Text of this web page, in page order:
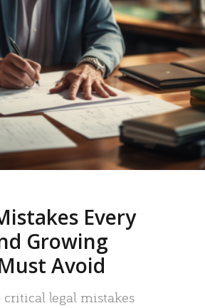
Every
Growing
Avoid
critical legal mistakes